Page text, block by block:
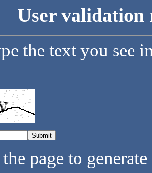
User validation
the text you see
page to